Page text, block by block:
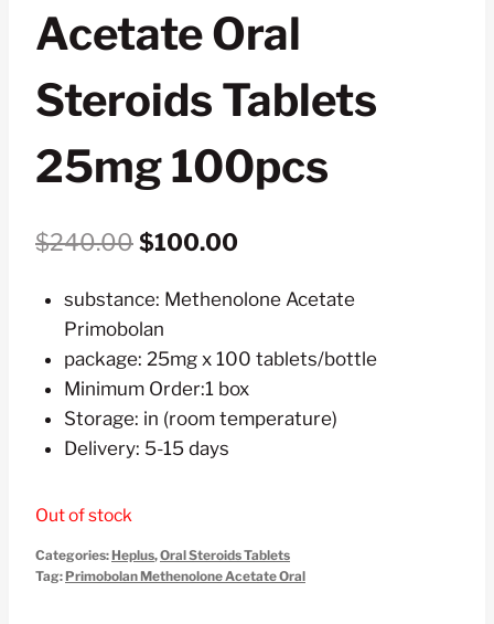
Acetate Oral
Steroids Tablets
25mg 100pcs
$240.00Original
was:
$240.00.
$100.00
is:
$100.00.
substance: Methenolone Acetate
Primobolan
package: 25mg x 100 tablets/bottle
Minimum Order:1 box
Storage: in (room temperature)
Delivery: 5-15 days
Out of stock
Categories: Heplus,Oral Steroids Tablets
Tag: Primobolan Methenolone Acetate Oral